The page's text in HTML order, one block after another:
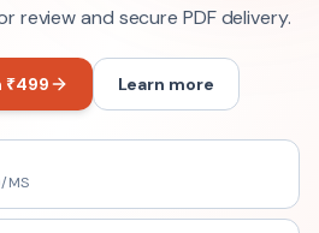
review and secure PDF delivery.
₹499 Learn more
MS